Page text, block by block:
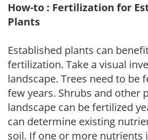
How-to : Fertilization for
Plants
Established plants can
fertilization. Take a visual
landscape. Trees need to be
few years. Shrubs and other
landscape can be fertilized
can determine existing
soil. If one or more nutrients